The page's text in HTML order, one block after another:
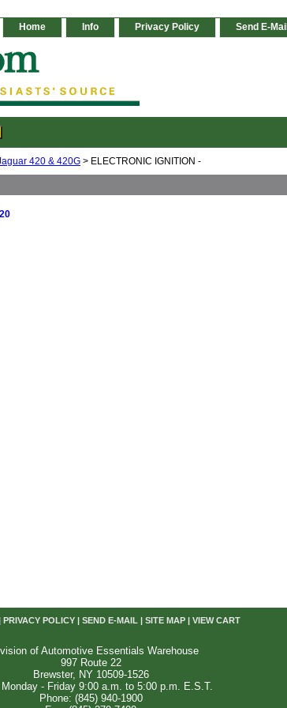
Home Info Privacy Policy Send E-Mail
420 & 420G > ELECTRONIC IGNITION -
PRIVACY POLICY| SEND E-MAIL| SITE MAP| VIEW CART
of Automotive Essentials Warehouse
997 Route 22
Brewster, NY 10509-1526
Monday - Friday 9:00 a.m. to 5:00 p.m. E.S.T.
Phone: (845) 940-1900